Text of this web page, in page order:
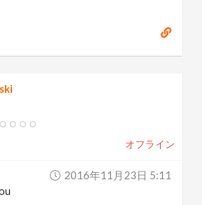
オフライン
2016年11月23日 5:11